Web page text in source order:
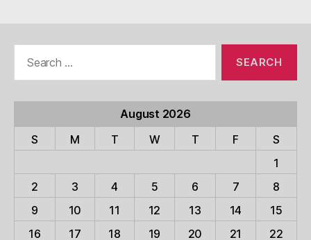
August 2026
S
M T W T F
S
1
2
3 4 5 6 7
8
9
10 11 12 13 14
15
16
17 18 19 20 21 22